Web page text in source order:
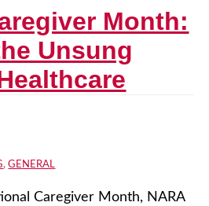
Month:
Unsung
,GENERAL
Caregiver Month, NARA